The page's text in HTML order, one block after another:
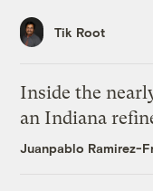
Tik Root
Inside the
an Indiana
Juanpablo Ramirez-